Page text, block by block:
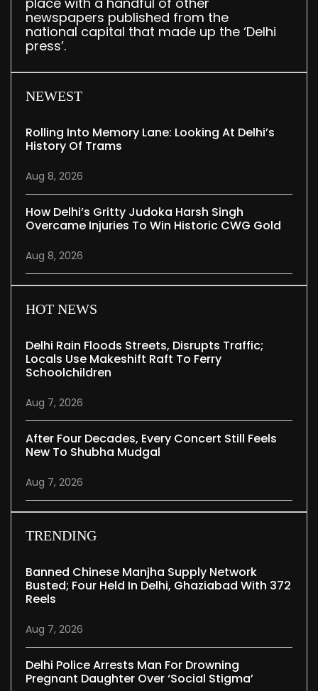
newspapers published from the
national capital that made up the ‘Delhi
press’.
NEWEST
Rolling Into Memory Lane: Looking At Delhi’s
History Of Trams
Aug 8, 2026
How Delhi’s Gritty Judoka Harsh Singh
Overcame Injuries To Win Historic CWG Gold
Aug 8, 2026
HOT NEWS
Delhi Rain Floods Streets, Disrupts Traffic;
Locals Use Makeshift Raft To Ferry
Schoolchildren
Aug 7, 2026
After Four Decades, Every Concert Still Feels
New To Shubha Mudgal
Aug 7, 2026
TRENDING
Banned Chinese Manjha Supply Network
Busted; Four Held In Delhi, Ghaziabad With 372
Reels
Aug 7, 2026
Delhi Police Arrests Man For Drowning
Pregnant Daughter Over ‘social Stigma’